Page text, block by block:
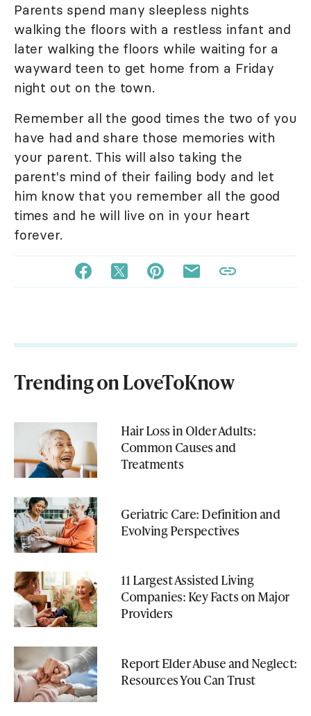
Parents spend many sleepless nights
walking the floors with a restless infant and
later walking the floors while waiting for a
wayward teen to get home from a Friday
night out on the town.
Remember all the good times the two of you
have had and share those memories with
your parent. This will also taking the
parent's mind of their failing body and let
him know that you remember all the good
times and he will live on in your heart
forever.
Trending on LoveToKnow
Hair Loss in Older Adults:
Common Causes and
Treatments
Geriatric Care: Definition and
Evolving Perspectives
11 Largest Assisted Living
Companies: Key Facts on Major
Providers
Report Elder Abuse and Neglect:
Resources You Can Trust